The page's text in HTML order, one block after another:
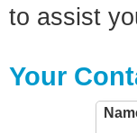
to assist
Your